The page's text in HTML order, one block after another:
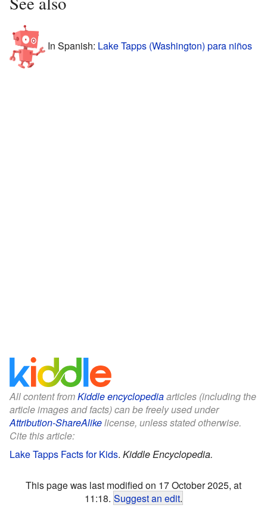
In Spanish: Lake Tapps (Washington) para niños
All content fromKiddle encyclopediaarticles (including the
article images and facts) can be freely used under
Attribution-ShareAlikelicense, unless stated otherwise.
Cite this article:
Lake Tapps Facts for Kids. Kiddle Encyclopedia.
This page was last modified on 17 October 2025, at
11:18. Suggest an edit.